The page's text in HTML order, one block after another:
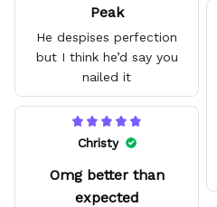
Peak
He despises perfection
but I think he’d say you
nailed it
Christy
Omg better than
expected